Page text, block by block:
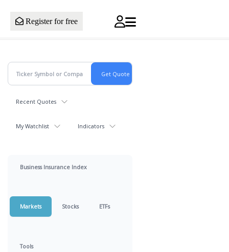
Register for free
Recent Quotes
My Watchlist Indicators
Business Insurance Index
Markets Stocks ETFs
Tools